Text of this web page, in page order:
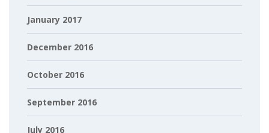
January 2017
December 2016
October 2016
September 2016
July 2016